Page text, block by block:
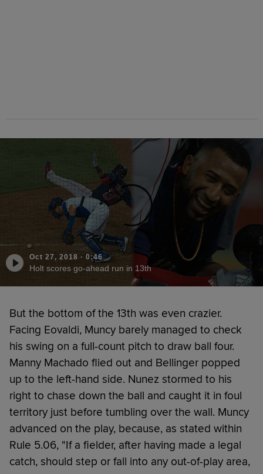
Oct 27, 2018 · 0:46
Holt scores go-ahead run in 13th
But the bottom of the 13th was even crazier.
Facing Eovaldi, Muncy barely managed to check
his swing on a full-count pitch to draw ball four.
Manny Machado flied out and Bellinger popped
up to the left-hand side. Nunez stormed to his
right to chase down the ball and caught it in foul
territory just before tumbling over the wall. Muncy
advanced on the play, because, as stated within
Rule 5.06, "If a fielder, after having made a legal
catch, should step or fall into any out-of-play area,